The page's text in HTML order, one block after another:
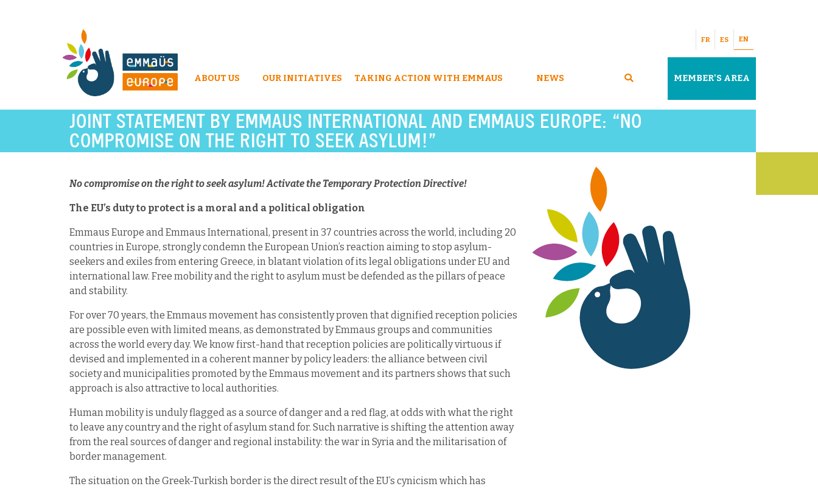
FR ES EN
ABOUT US OUR INITIATIVES TAKING ACTION WITH EMMAUS NEWS MEMBER'S AREA
JOINT STATEMENT BY EMMAUS INTERNATIONAL AND EMMAUS EUROPE: “NO
COMPROMISE ON THE RIGHT TO SEEK ASYLUM!”
No compromise on the right to seek asylum! Activate the Temporary Protection Directive!
The EU’s duty to protect is a moral and a political obligation
Emmaus Europe and Emmaus International, present in 37 countries across the world, including 20
countries in Europe, strongly condemn the European Union’s reaction aiming to stop asylum-
seekers and exiles from entering Greece, in blatant violation of its legal obligations under EU and
international law. Free mobility and the right to asylum must be defended as the pillars of peace
and stability.
For over 70 years, the Emmaus movement has consistently proven that dignified reception policies
are possible even with limited means, as demonstrated by Emmaus groups and communities
across the world every day. We know first-hand that reception policies are politically virtuous if
devised and implemented in a coherent manner by policy leaders: the alliance between civil
society and municipalities promoted by the Emmaus movement and its partners shows that such
approach is also attractive to local authorities.
Human mobility is unduly flagged as a source of danger and a red flag, at odds with what the right
to leave any country and the right of asylum stand for. Such narrative is shifting the attention away
from the real sources of danger and regional instability: the war in Syria and the militarisation of
border management.
The situation on the Greek-Turkish border is the direct result of the EU’s cynicism which has